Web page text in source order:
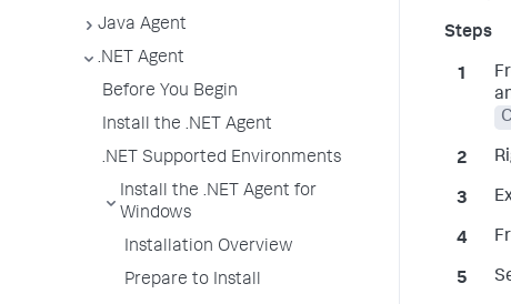
Java Agent
.NET Agent
Before You Begin
Install the .NET Agent
.NET Supported Environments
Install the .NET Agent for
Windows
Installation Overview
Prepare to Install